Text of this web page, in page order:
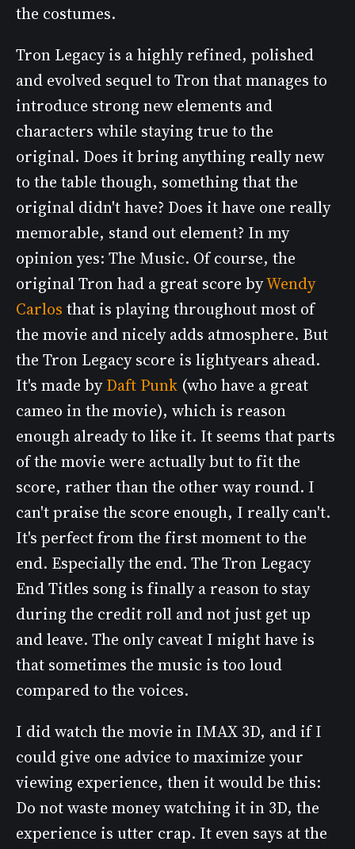
the costumes.
Tron Legacy is a highly refined, polished
and evolved sequel to Tron that manages to
introduce strong new elements and
characters while staying true to the
original. Does it bring anything really new
to the table though, something that the
original didn't have? Does it have one really
memorable, stand out element? In my
opinion yes: The Music. Of course, the
original Tron had a great score byWendy
Carlos that is playing throughout most of
the movie and nicely adds atmosphere. But
the Tron Legacy score is lightyears ahead.
It's made byDaft Punk (who have a great
cameo in the movie), which is reason
enough already to like it. It seems that parts
of the movie were actually but to fit the
score, rather than the other way round. I
can't praise the score enough, I really can't.
It's perfect from the first moment to the
end. Especially the end. The Tron Legacy
End Titles song is finally a reason to stay
during the credit roll and not just get up
and leave. The only caveat I might have is
that sometimes the music is too loud
compared to the voices.
I did watch the movie in IMAX 3D, and if I
could give one advice to maximize your
viewing experience, then it would be this:
Do not waste money watching it in 3D, the
experience is utter crap. It even says at the